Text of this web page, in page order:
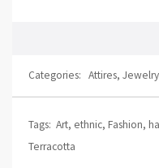
Categories: Attires, Jewelry
Tags: Art, ethnic, Fashion,
Terracotta